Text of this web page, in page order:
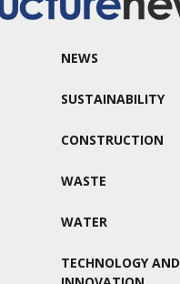
NEWS
SUSTAINABILITY
CONSTRUCTION
WASTE
WATER
TECHNOLOGY AND